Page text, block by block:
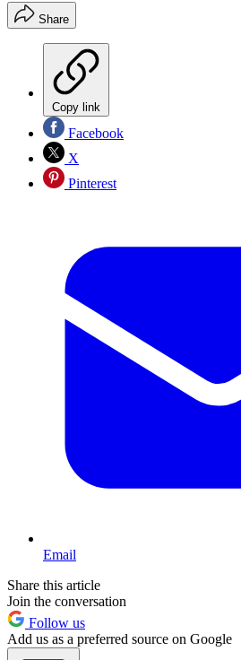
Share
Copy link
Facebook
X
Pinterest
Email
Share this article
Join the conversation
Follow us
Add us as a preferred source on Google